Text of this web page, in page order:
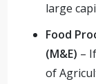
large
Food
(M&E) –
of